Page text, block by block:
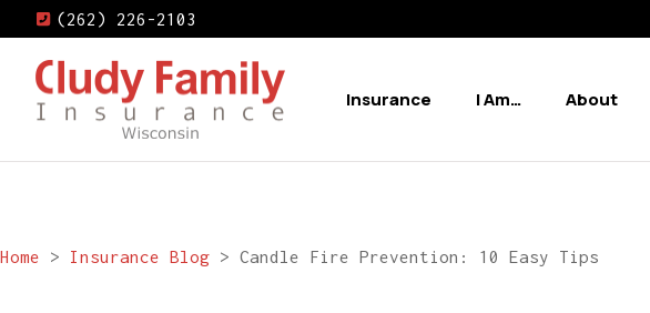
(262) 226-2103
Insurance I Am… About
Home > Insurance Blog > Candle Fire Prevention: 10 Easy Tips